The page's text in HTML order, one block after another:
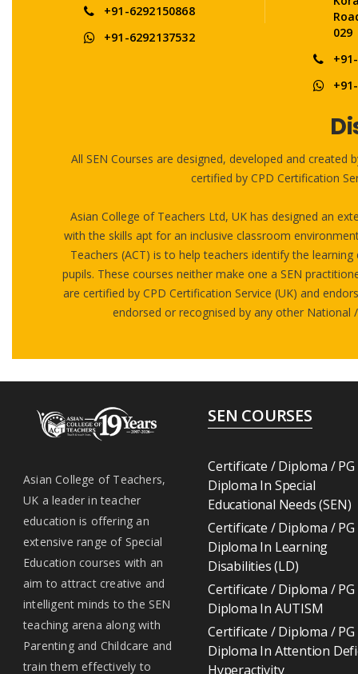
+91-6292150868
+91-6292137532
029
All SEN Courses are designed, developed and
certified by CPD Certification
Asian College of Teachers Ltd, UK has designed an
with the skills apt for an inclusive classroom
Teachers (ACT) is to help teachers identify the
pupils. These courses neither make one a SEN
are certified by CPD Certification Service (UK) and
endorsed or recognised by any other
Asian College of Teachers,
UK a leader in teacher
education is offering an
extensive range of Special
Education courses with an
aim to attract creative and
intelligent minds to the SEN
teaching arena along with
Parenting and Childcare and
train them effectively to
SEN COURSES
Certificate / Diploma / PG
Diploma In Special
Educational Needs (SEN)
Certificate / Diploma / PG
Diploma In Learning
Disabilities (LD)
Certificate / Diploma / PG
Diploma In AUTISM
Certificate / Diploma / PG
Diploma In Attention
Hyperactivity